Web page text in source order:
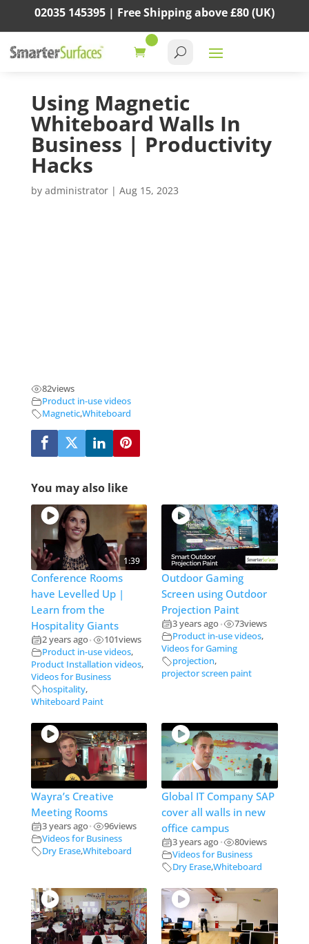
02035 145395 | Free Shipping above£80(UK)
Using Magnetic
Whiteboard Walls In
Business | Productivity
Hacks
by administrator| Aug 15, 2023
82views
Product in-use videos
Magnetic,Whiteboard
You may also like
1:39
Conference Rooms
have Levelled Up |
Learn from the
Hospitality Giants
2 years ago• 101views
Product in-use videos,
Product Installation videos,
Videos for Business
hospitality,
Whiteboard Paint
Outdoor Gaming
Screen using Outdoor
Projection Paint
3 years ago • 73views
Product in-use videos,
Videos for Gaming
projection,
projector screen paint
Wayra’s Creative
Meeting Rooms
3 years ago• 96views
Videos for Business
Dry Erase,Whiteboard
Global IT Company SAP
cover all walls in new
office campus
3 years ago • 80views
Videos for Business
Dry Erase,Whiteboard